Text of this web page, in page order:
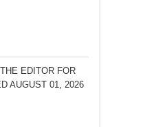
EDITOR FOR
AUGUST 01, 2026